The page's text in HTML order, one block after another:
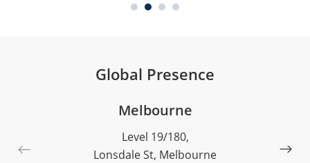
Global Presence
Melbourne
Level 19/180,
Lonsdale St, Melbourne